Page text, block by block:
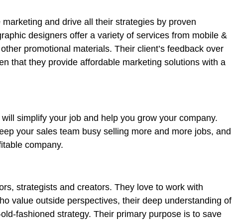
and drive all their strategies by proven
designers offer a variety of services from mobile &
promotional materials. Their client’s feedback over
that they provide affordable marketing solutions with a
simplify your job and help you grow your company.
your sales team busy selling more and more jobs, and
company.
strategists and creators. They love to work with
value outside perspectives, their deep understanding of
fashioned strategy. Their primary purpose is to save